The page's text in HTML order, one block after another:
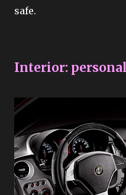
safe.
Interior: